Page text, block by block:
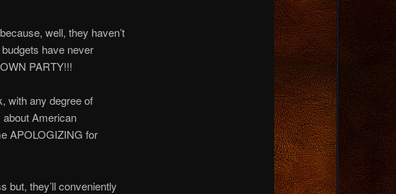
well, they haven’t
have never
PARTY!!!
with any degree of
about American
APOLOGIZING for
but, they’ll conveniently